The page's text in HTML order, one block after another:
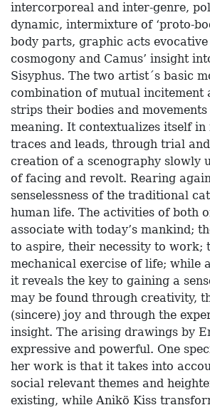
intercorporeal and inter-genre,
dynamic, intermixture of ‘proto-
body parts, graphic acts evocative
cosmogony and Camus’ insight
Sisyphus. The two artist´s basic
combination of mutual incitement
strips their bodies and
meaning. It contextualizes itself
traces and leads, through trial
creation of a scenography slowly
of facing and revolt. Rearing
senselessness of the traditional
human life. The activities of both
associate with today’s mankind;
to aspire, their necessity to work;
mechanical exercise of life; while
it reveals the key to gaining a
may be found through creativity,
(sincere) joy and through the
insight. The arising drawings by
expressive and powerful. One
her work is that it takes into
social relevant themes and
existing, while Anikö Kiss